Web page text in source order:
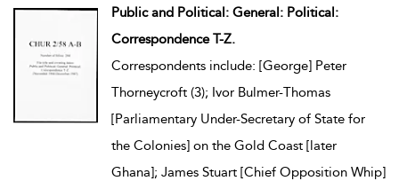
Public and Political: General: Political:
Correspondence T-Z.
Correspondents include: [George] Peter
Thorneycroft (3); Ivor Bulmer-Thomas
[Parliamentary Under-Secretary of State for
the Colonies] on the Gold Coast [later
Ghana]; James Stuart [Chief Opposition Whip]